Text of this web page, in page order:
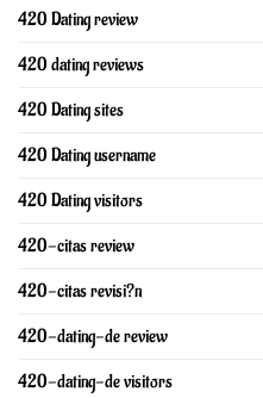
420 Dating review
420 dating reviews
420 Dating sites
420 Dating username
420 Dating visitors
420-citas review
420-citas revisi?n
420-dating-de review
420-dating-de visitors